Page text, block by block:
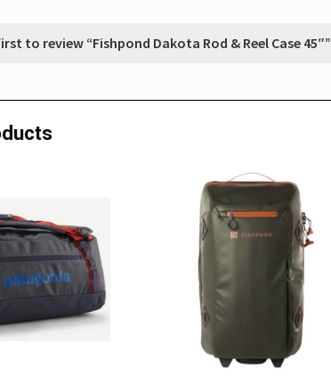
to review “Fishpond Dakota Rod & Reel Case 45″”